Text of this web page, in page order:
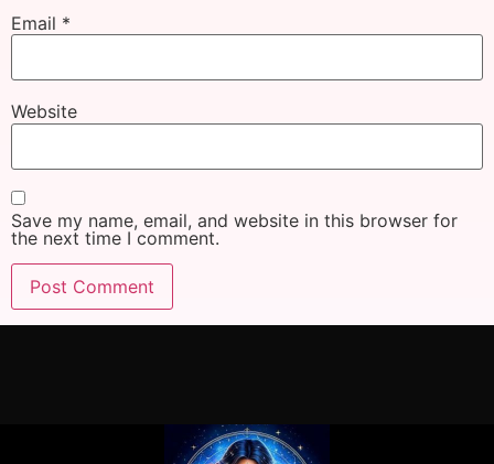
Email *
Website
Save my name, email, and website in this browser for
the next time I comment.